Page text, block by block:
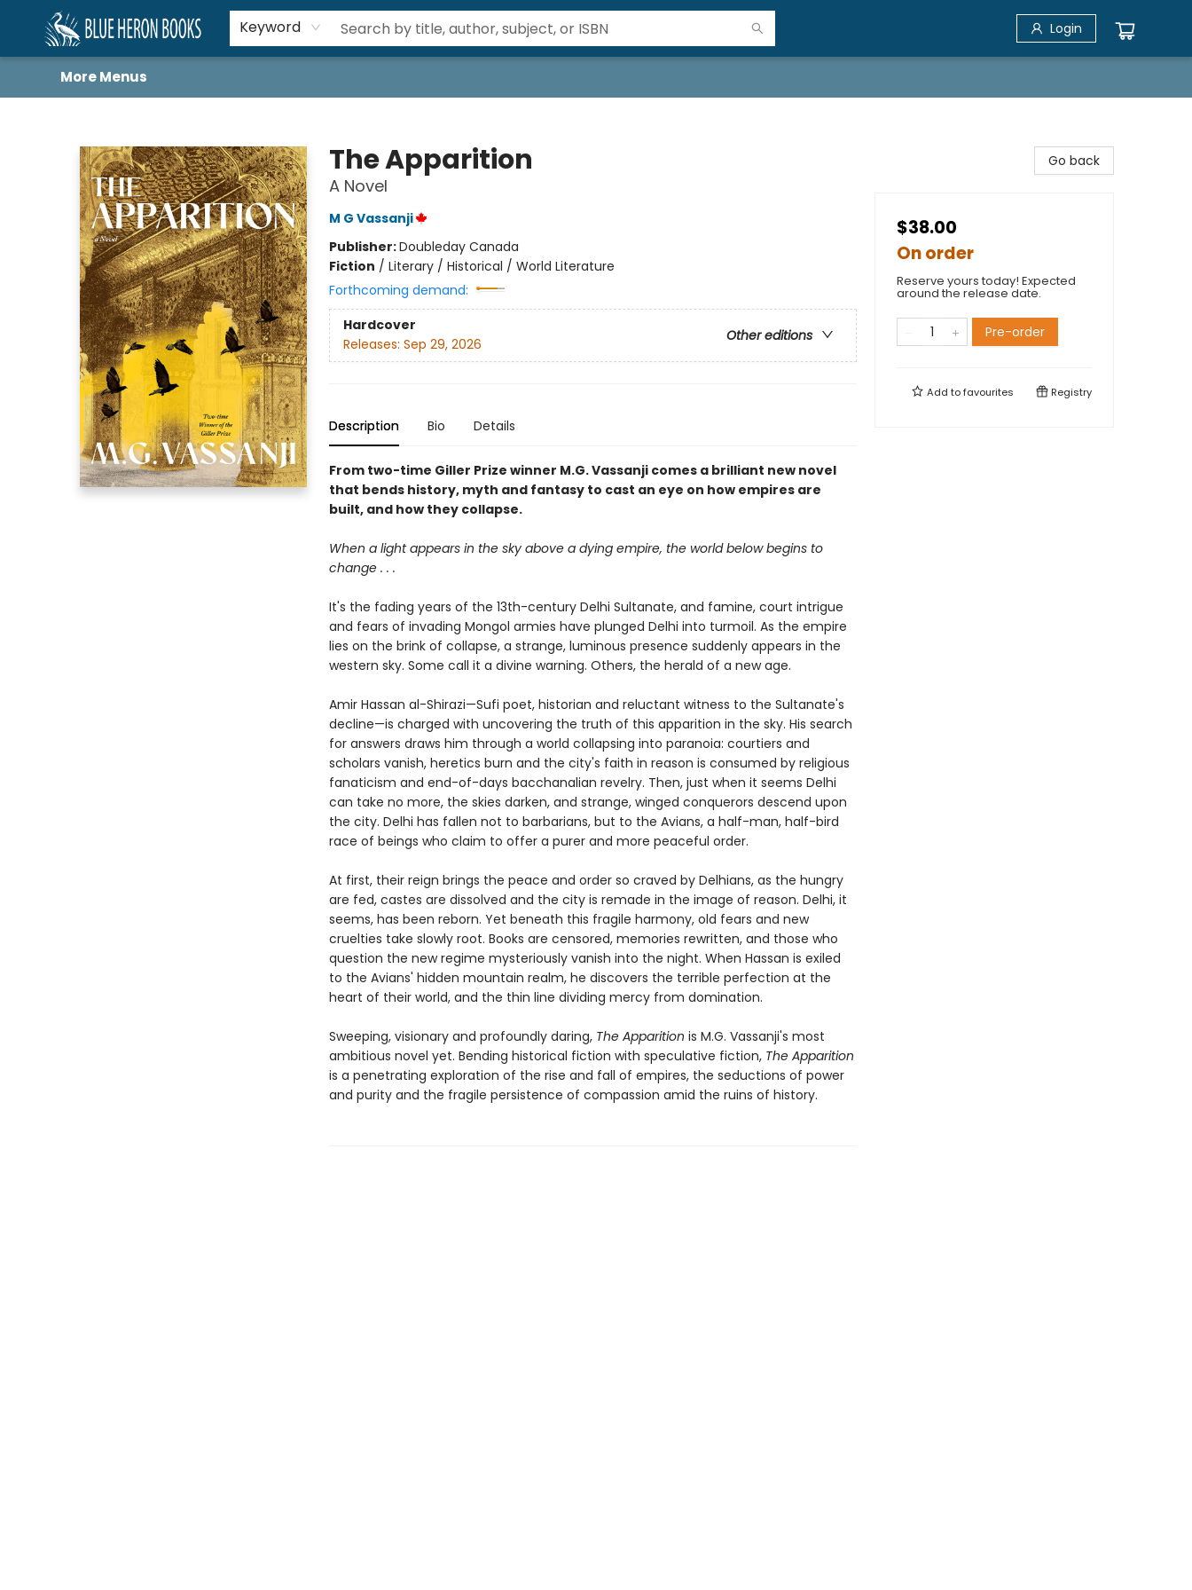
Keyword Login
Home
Browse
About
Book Lists
Book Drunkard Festival
Events
Schools
Contact Us
More Menus
The Apparition
A Novel
M G Vassanji
Publisher:Doubleday Canada
Fiction / Literary / Historical / World Literature
Forthcoming demand:
Hardcover
Other editions
Releases: Sep 29, 2026
Description Bio Details
From two-time Giller Prize winner M.G. Vassanji comes a brilliant new novel
that bends history, myth and fantasy to cast an eye on how empires are
built, and how they collapse.
When a light appears in the sky above a dying empire, the world below begins to
change . . .
It's the fading years of the 13th-century Delhi Sultanate, and famine, court intrigue
and fears of invading Mongol armies have plunged Delhi into turmoil. As the empire
lies on the brink of collapse, a strange, luminous presence suddenly appears in the
western sky. Some call it a divine warning. Others, the herald of a new age.
Amir Hassan al-Shirazi—Sufi poet, historian and reluctant witness to the Sultanate's
decline—is charged with uncovering the truth of this apparition in the sky. His search
for answers draws him through a world collapsing into paranoia: courtiers and
scholars vanish, heretics burn and the city's faith in reason is consumed by religious
fanaticism and end-of-days bacchanalian revelry. Then, just when it seems Delhi
can take no more, the skies darken, and strange, winged conquerors descend upon
the city. Delhi has fallen not to barbarians, but to the Avians, a half-man, half-bird
race of beings who claim to offer a purer and more peaceful order.
At first, their reign brings the peace and order so craved by Delhians, as the hungry
are fed, castes are dissolved and the city is remade in the image of reason. Delhi, it
seems, has been reborn. Yet beneath this fragile harmony, old fears and new
cruelties take slowly root. Books are censored, memories rewritten, and those who
question the new regime mysteriously vanish into the night. When Hassan is exiled
to the Avians' hidden mountain realm, he discovers the terrible perfection at the
heart of their world, and the thin line dividing mercy from domination.
Sweeping, visionary and profoundly daring, The Apparition is M.G. Vassanji's most
ambitious novel yet. Bending historical fiction with speculative fiction, The Apparition
is a penetrating exploration of the rise and fall of empires, the seductions of power
and purity and the fragile persistence of compassion amid the ruins of history.
Go back
$38.00
On order
Reserve yours today! Expected
around the release date.
Pre-order
Add tofavourites Registry